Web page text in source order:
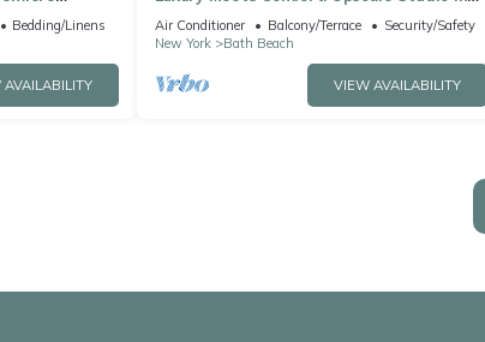
Bedding/Linens
AVAILABILITY
Brooklyn
Air Conditioner Balcony/Terrace
Security/Safety
New York
Bath Beach
VIEW AVAILABILITY